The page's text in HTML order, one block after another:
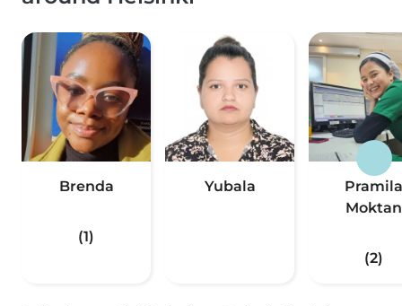
Brenda
(1)
Yubala
Pramila
Moktan
(2)